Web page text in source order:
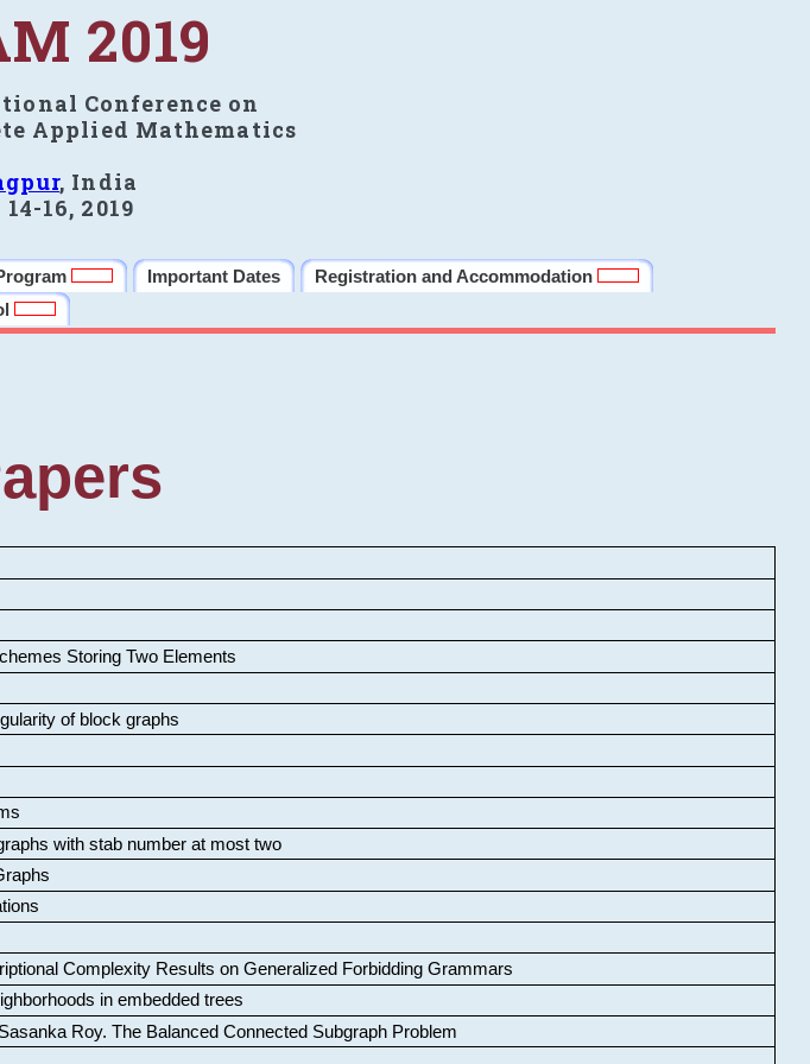
2019
Conference on
Applied Mathematics
, India
16, 2019
Important Dates
Registration and Accommodation
Storing Two Elements
of block graphs
with stab number at most two
Complexity Results on Generalized Forbidding Grammars
in embedded trees
Roy. The Balanced Connected Subgraph Problem